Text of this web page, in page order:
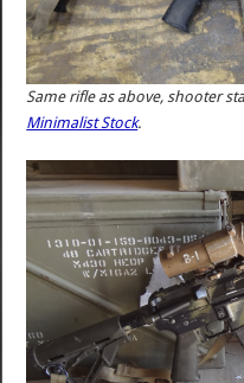
Same rifle as above, shooter
Minimalist Stock.